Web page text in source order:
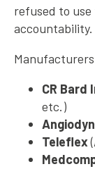
refused to
accountability.
CR Bard
etc.)
Teleflex